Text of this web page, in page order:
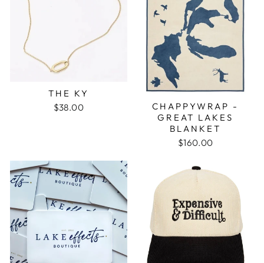
THE KY
$38.00
CHAPPYWRAP -
GREAT LAKES
BLANKET
$160.00